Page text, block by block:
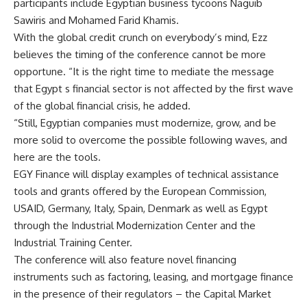
participants include Egyptian business tycoons Naguib
Sawiris and Mohamed Farid Khamis.
With the global credit crunch on everybody’s mind, Ezz
believes the timing of the conference cannot be more
opportune. “It is the right time to mediate the message
that Egypt s financial sector is not affected by the first wave
of the global financial crisis, he added.
“Still, Egyptian companies must modernize, grow, and be
more solid to overcome the possible following waves, and
here are the tools.
EGY Finance will display examples of technical assistance
tools and grants offered by the European Commission,
USAID, Germany, Italy, Spain, Denmark as well as Egypt
through the Industrial Modernization Center and the
Industrial Training Center.
The conference will also feature novel financing
instruments such as factoring, leasing, and mortgage finance
in the presence of their regulators – the Capital Market